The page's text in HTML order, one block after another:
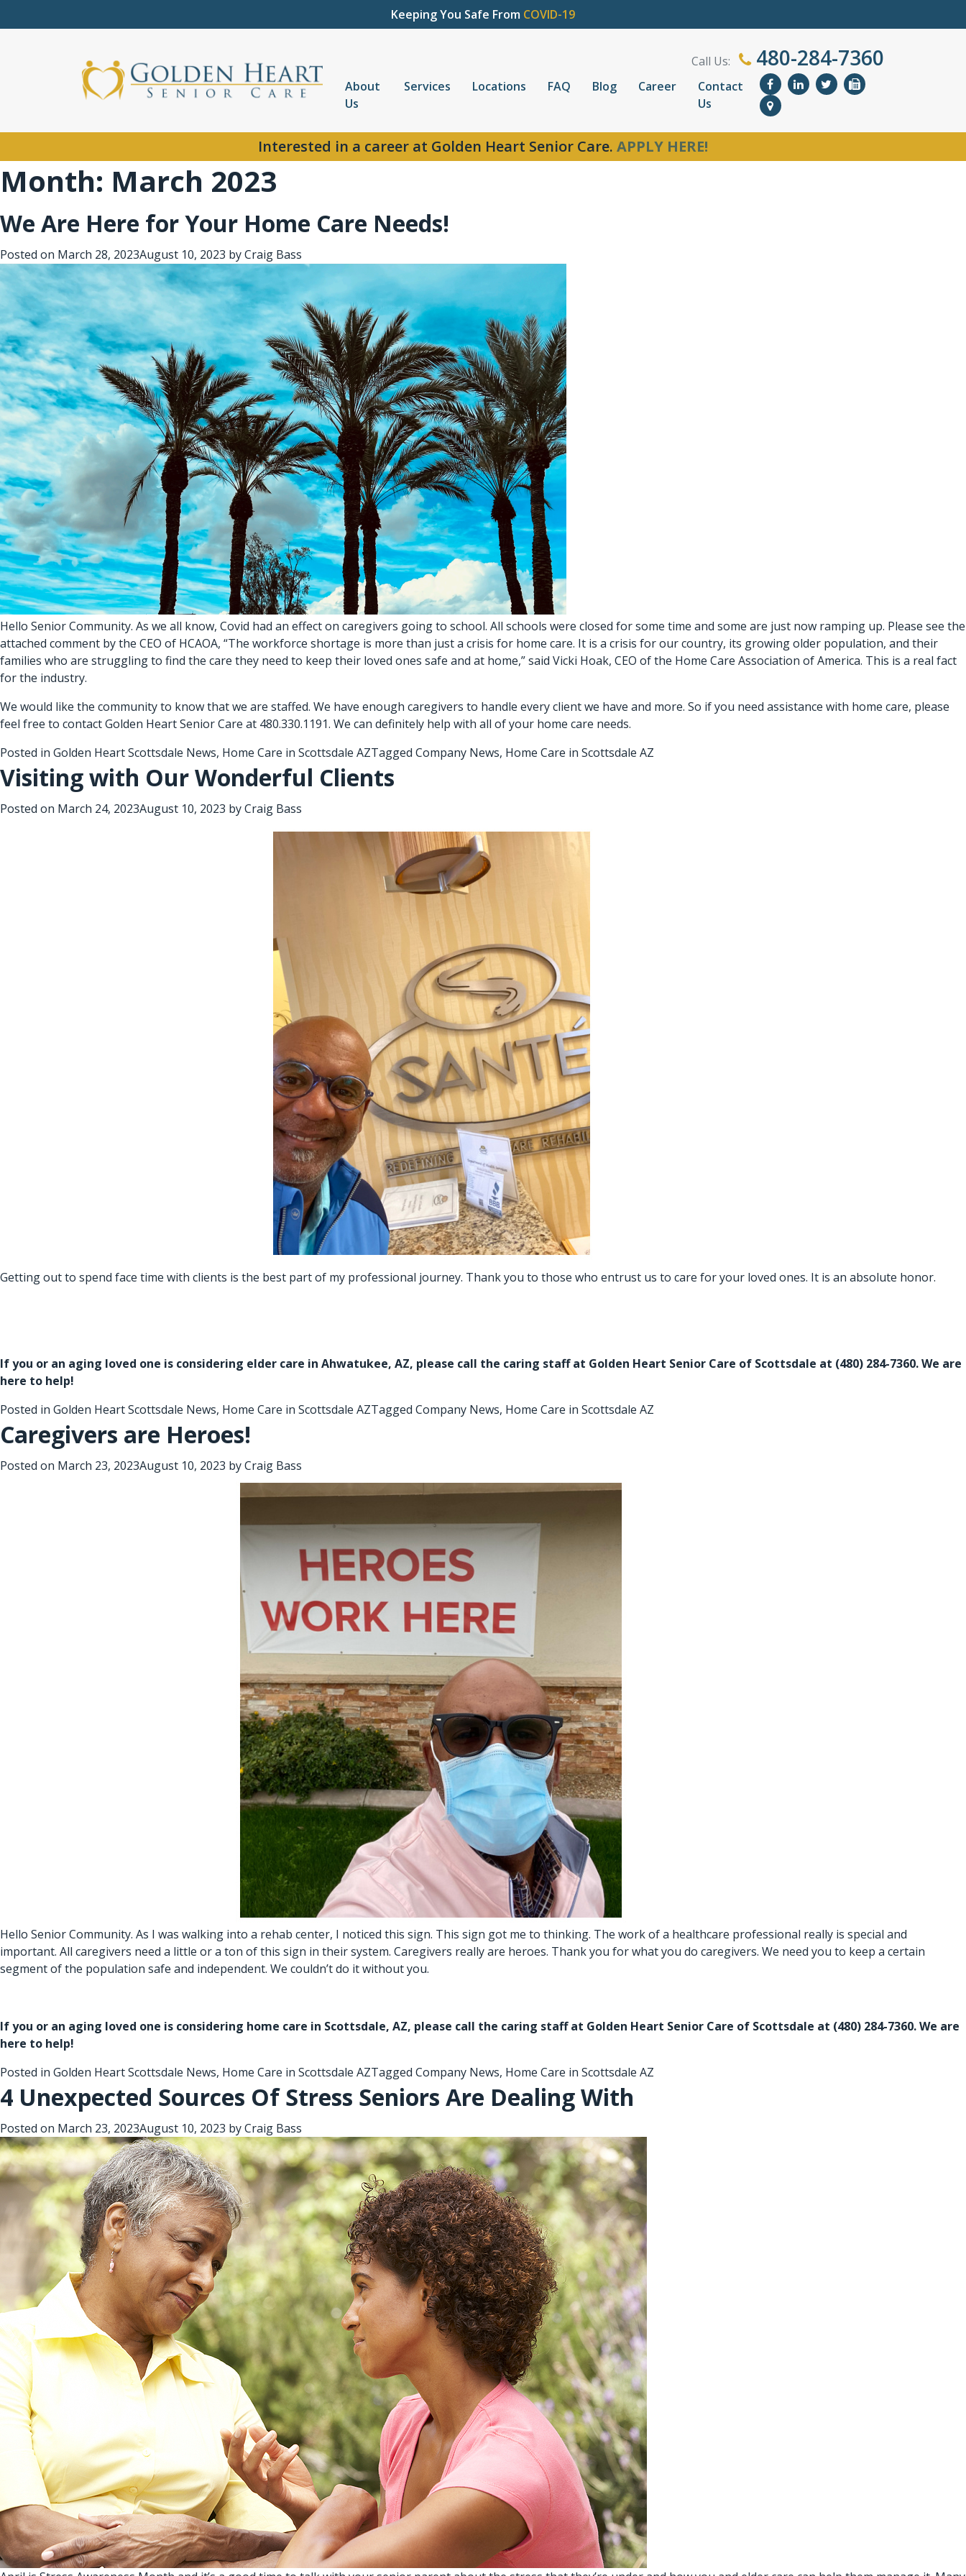
Keeping You Safe From COVID-19
Call Us: 480-284-7360
About
Us
Services Locations FAQ Blog Career
Contact
Us
Interested in a career at Golden Heart Senior Care. APPLY HERE!
Month: March 2023
We Are Here for Your Home Care Needs!
Posted on March 28, 2023August 10, 2023 byCraig Bass
Hello Senior Community. As we all know, Covid had an effect on caregivers going to school. All schools were closed for some time and some are just now ramping up. Please see the
attached comment by the CEO of HCAOA, “The workforce shortage is more than just a crisis for home care. It is a crisis for our country, its growing older population, and their
families who are struggling to find the care they need to keep their loved ones safe and at home,” said Vicki Hoak, CEO of the Home Care Association of America. This is a real fact
for the industry.
We would like the community to know that we are staffed. We have enough caregivers to handle every client we have and more. So if you need assistance with home care, please
feel free to contact Golden Heart Senior Care at 480.330.1191. We can definitely help with all of your home care needs.
Posted in Golden Heart Scottsdale News, Home Care in Scottsdale AZTagged Company News, Home Care in Scottsdale AZ
Visiting with Our Wonderful Clients
Posted on March 24, 2023August 10, 2023 byCraig Bass
Getting out to spend face time with clients is the best part of my professional journey. Thank you to those who entrust us to care for your loved ones. It is an absolute honor.
If you or an aging loved one is considering elder care in Ahwatukee, AZ, please call the caring staff at Golden Heart Senior Care of Scottsdale at (480) 284-7360. We are
here to help!
Posted in Golden Heart Scottsdale News, Home Care in Scottsdale AZTagged Company News, Home Care in Scottsdale AZ
Caregivers are Heroes!
Posted on March 23, 2023August 10, 2023 byCraig Bass
Hello Senior Community. As I was walking into a rehab center, I noticed this sign. This sign got me to thinking. The work of a healthcare professional really is special and
important. All caregivers need a little or a ton of this sign in their system. Caregivers really are heroes. Thank you for what you do caregivers. We need you to keep a certain
segment of the population safe and independent. We couldn’t do it without you.
If you or an aging loved one is considering home care in Scottsdale, AZ, please call the caring staff at Golden Heart Senior Care of Scottsdale at (480) 284-7360. We are
here to help!
Posted in Golden Heart Scottsdale News, Home Care in Scottsdale AZTagged Company News, Home Care in Scottsdale AZ
4 Unexpected Sources Of Stress Seniors Are Dealing With
Posted on March 23, 2023August 10, 2023 byCraig Bass